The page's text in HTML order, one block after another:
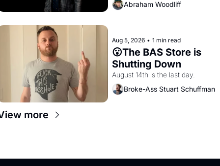
Abraham Woodliff
Aug 5, 2026 • 1 min read
😮The BAS Store is
Shutting Down
August 14th is the last day.
Broke-Ass Stuart Schuffman
more